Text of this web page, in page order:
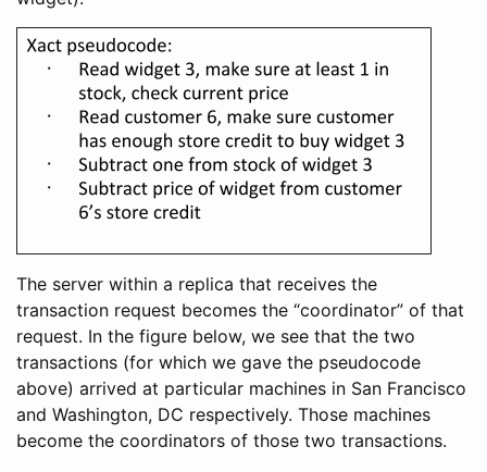
The server within a replica that receives the
transaction request becomes the “coordinator” of that
request. In the figure below, we see that the two
transactions (for which we gave the pseudocode
above) arrived at particular machines in San Francisco
and Washington, DC respectively. Those machines
become the coordinators of those two transactions.